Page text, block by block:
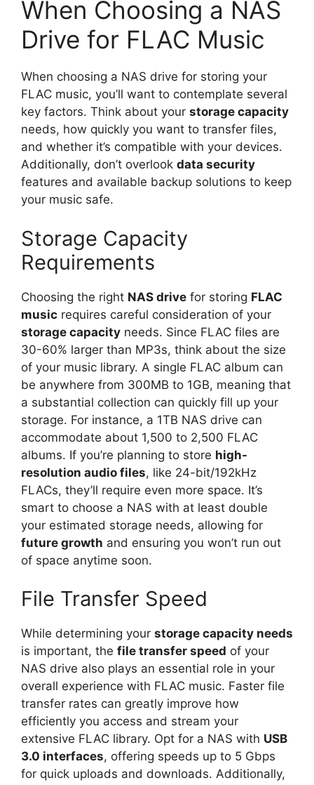
When Choosing a NAS
Drive for FLAC Music
When choosing a NAS drive for storing your
FLAC music, you’ll want to contemplate several
key factors. Think about your storage capacity
needs, how quickly you want to transfer files,
and whether it’s compatible with your devices.
Additionally, don’t overlook data security
features and available backup solutions to keep
your music safe.
Storage Capacity
Requirements
Choosing the right NAS drive for storing FLAC
music requires careful consideration of your
storage capacity needs. Since FLAC files are
30-60% larger than MP3s, think about the size
of your music library. A single FLAC album can
be anywhere from 300MB to 1GB, meaning that
a substantial collection can quickly fill up your
storage. For instance, a 1TB NAS drive can
accommodate about 1,500 to 2,500 FLAC
albums. If you’re planning to store high-
resolution audio files, like 24-bit/192kHz
FLACs, they’ll require even more space. It’s
smart to choose a NAS with at least double
your estimated storage needs, allowing for
future growth and ensuring you won’t run out
of space anytime soon.
File Transfer Speed
While determining your storage capacity needs
is important, the file transfer speed of your
NAS drive also plays an essential role in your
overall experience with FLAC music. Faster file
transfer rates can greatly improve how
efficiently you access and stream your
extensive FLAC library. Opt for a NAS with USB
3.0 interfaces, offering speeds up to 5 Gbps
for quick uploads and downloads. Additionally,